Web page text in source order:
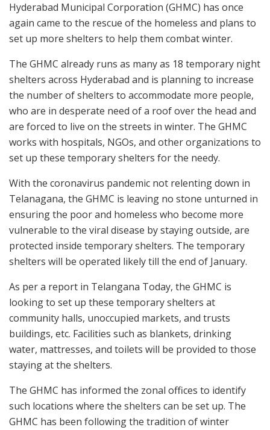
Hyderabad Municipal Corporation (GHMC) has once
again came to the rescue of the homeless and plans to
set up more shelters to help them combat winter.
The GHMC already runs as many as 18 temporary night
shelters across Hyderabad and is planning to increase
the number of shelters to accommodate more people,
who are in desperate need of a roof over the head and
are forced to live on the streets in winter. The GHMC
works with hospitals, NGOs, and other organizations to
set up these temporary shelters for the needy.
With the coronavirus pandemic not relenting down in
Telanagana, the GHMC is leaving no stone unturned in
ensuring the poor and homeless who become more
vulnerable to the viral disease by staying outside, are
protected inside temporary shelters. The temporary
shelters will be operated likely till the end of January.
As per a report in Telangana Today, the GHMC is
looking to set up these temporary shelters at
community halls, unoccupied markets, and trusts
buildings, etc. Facilities such as blankets, drinking
water, mattresses, and toilets will be provided to those
staying at the shelters.
The GHMC has informed the zonal offices to identify
such locations where the shelters can be set up. The
GHMC has been following the tradition of winter